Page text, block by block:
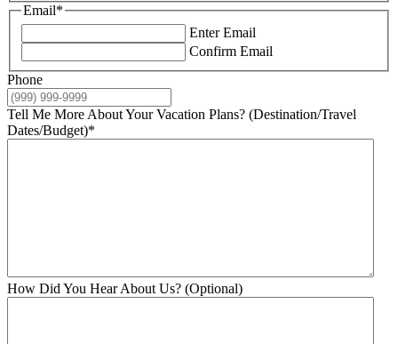
Email*
Enter Email
Confirm Email
Phone
Tell Me More About Your Vacation Plans? (Destination/Travel
Dates/Budget)*
How Did You Hear About Us? (Optional)